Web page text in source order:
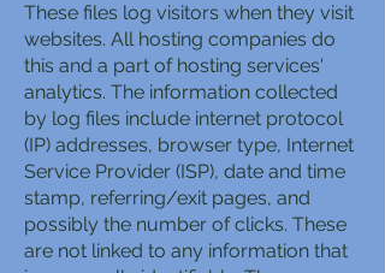
These files log visitors when they visit
websites. All hosting companies do
this and a part of hosting services'
analytics. The information collected
by log files include internet protocol
(IP) addresses, browser type, Internet
Service Provider (ISP), date and time
stamp, referring/exit pages, and
possibly the number of clicks. These
are not linked to any information that